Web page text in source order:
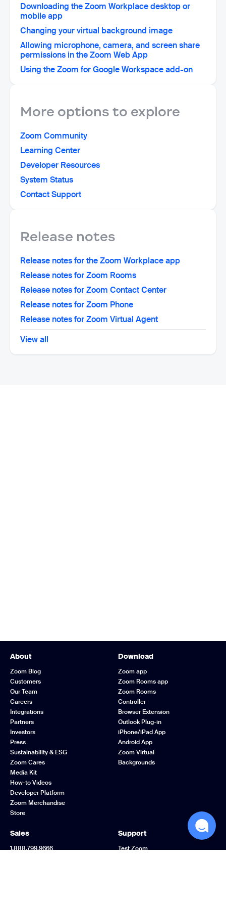
Downloading the Zoom Workplace desktop or
mobile app
Changing your virtual background image
Allowing microphone, camera, and screen share
permissions in the Zoom Web App
Using the Zoom for Google Workspace add-on
More options to explore
Zoom Community
Learning Center
Developer Resources
System Status
Contact Support
Release notes
Release notes for the Zoom Workplace app
Release notes for Zoom Rooms
Release notes for Zoom Contact Center
Release notes for Zoom Phone
Release notes for Zoom Virtual Agent
View all
About
Zoom Blog
Customers
Our Team
Careers
Integrations
Partners
Investors
Press
Sustainability & ESG
Zoom Cares
Media Kit
How-to Videos
Developer Platform
Zoom Merchandise
Store
Download
Zoom app
Zoom Rooms app
Zoom Rooms
Controller
Browser Extension
Outlook Plug-in
iPhone/iPad App
Android App
Zoom Virtual
Backgrounds
Sales
1.888.799.9666
Support
Test Zoom